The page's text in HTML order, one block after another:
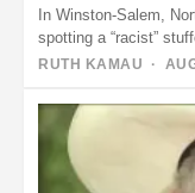
In Winston-Salem,
spotting a “racist”
RUTH KAMAU ·